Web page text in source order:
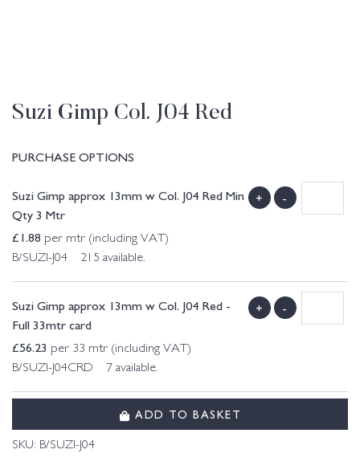
Suzi Gimp Col. J04 Red
PURCHASE OPTIONS
Suzi Gimp approx 13mm w Col. J04 Red Min
Qty 3 Mtr
£1.88 per mtr (including VAT)
B/SUZI-J04 215 available.
+ -
Suzi Gimp approx 13mm w Col. J04 Red -
Full 33mtr card
£56.23 per 33 mtr (including VAT)
B/SUZI-J04CRD 7 available.
+ -
ADD TO BASKET
SKU: B/SUZI-J04